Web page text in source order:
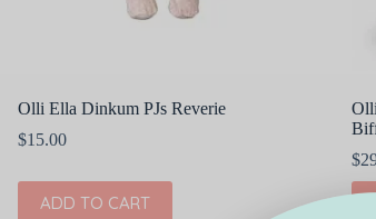
Olli Ella Dinkum PJs Reverie
$15.00
ADD TO CART
$